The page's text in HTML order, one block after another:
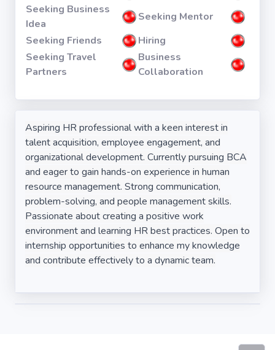
Seeking Business
Idea
Seeking Mentor
Seeking Friends
Hiring
Seeking Travel
Partners
Business
Collaboration
Aspiring HR professional with a keen interest in
talent acquisition, employee engagement, and
organizational development. Currently pursuing BCA
and eager to gain hands-on experience in human
resource management. Strong communication,
problem-solving, and people management skills.
Passionate about creating a positive work
environment and learning HR best practices. Open to
internship opportunities to enhance my knowledge
and contribute effectively to a dynamic team.